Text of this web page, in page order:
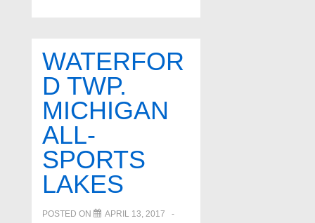
Oakland
County
Michigan
WATERFOR
D TWP.
MICHIGAN
ALL-
SPORTS
LAKES
POSTED ON APRIL 13, 2017